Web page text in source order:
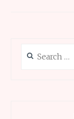
for: